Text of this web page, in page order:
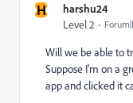
H harshu24
Level 2
Will we be able to
Suppose I'm on a
app and clicked it